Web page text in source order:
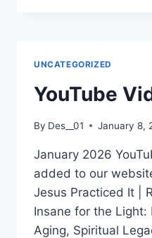
UNCATEGORIZED
YouTube
By Des__01 January 8,
January 2026
added to our
Jesus Practiced It |
Insane for the Light:
Aging, Spiritual